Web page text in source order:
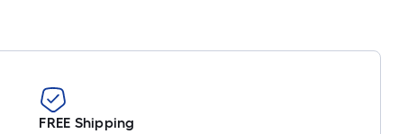
FREE Shipping